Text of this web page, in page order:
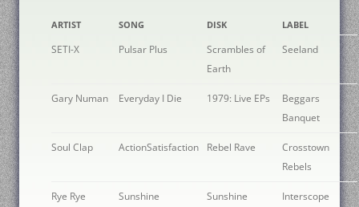
ARTIST SONG DISK LABEL
SETI-X Pulsar Plus
Scrambles of
Earth
Seeland
Gary Numan Everyday I Die 1979: Live EPs
Beggars
Banquet
Soul Clap ActionSatisfaction Rebel Rave
Crosstown
Rebels
Rye Rye Sunshine
Sunshine
Interscope